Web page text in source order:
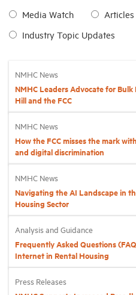
Media Watch
Articles
Industry Topic Updates
NMHC News
NMHC Leaders Advocate for
Hill and the FCC
NMHC News
How the FCC misses the mark
and digital discrimination
NMHC News
Navigating the AI Landscape in
Housing Sector
Analysis and Guidance
Frequently Asked Questions
Internet in Rental Housing
Press Releases
Research
Events
Industry
Housing